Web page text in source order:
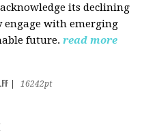
its declining
engage with emerging
future. read more
16242pt